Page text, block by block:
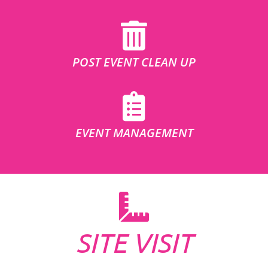
POST EVENT CLEAN UP
EVENT MANAGEMENT
SITE VISIT